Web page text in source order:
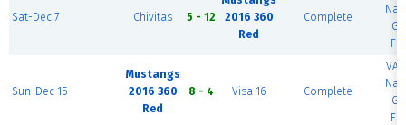
Sat-Dec 7 Chivitas 5 - 12
2016 360
Red
Complete
Sun-Dec 15
Mustangs
2016 360
Red
8 - 4 Visa 16 Complete
VA